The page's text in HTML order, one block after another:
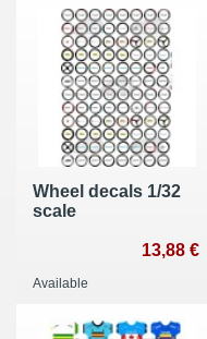
Wheel decals 1/32
scale
13,88 €
Available